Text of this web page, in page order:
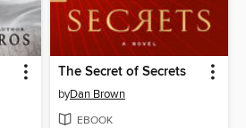
The Secret of Secrets
byDan Brown
EBOOK